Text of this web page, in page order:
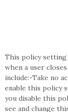
This policy setting
when a user
include:-Take no
enable this policy
you disable this
see and change